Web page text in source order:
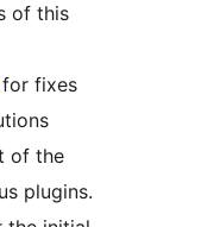
of this
for fixes
of the
plugins.